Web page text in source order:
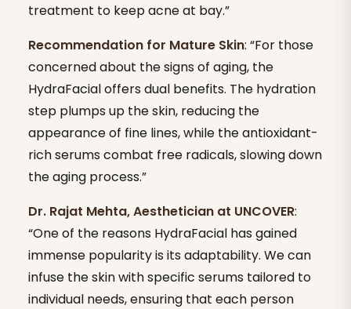
treatment to keep acne at bay.”
Recommendation for Mature Skin: “For those
concerned about the signs of aging, the
HydraFacial offers dual benefits. The hydration
step plumps up the skin, reducing the
appearance of fine lines, while the antioxidant-
rich serums combat free radicals, slowing down
the aging process.”
Dr. Rajat Mehta, Aesthetician at UNCOVER:
“One of the reasons HydraFacial has gained
immense popularity is its adaptability. We can
infuse the skin with specific serums tailored to
individual needs, ensuring that each person